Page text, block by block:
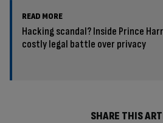
READ MORE
Hacking scandal? Inside Prince
costly legal battle over privacy
SHARE THIS